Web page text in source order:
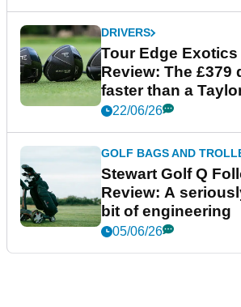
DRIVERS
Tour Edge
Review: The £379
faster than a
22/06/26
GOLF BAGS AND
Stewart Golf Q
Review: A
bit of engineering
05/06/26